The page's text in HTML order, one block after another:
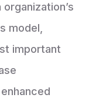
model,
important